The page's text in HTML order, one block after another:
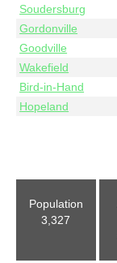
Soudersburg
Gordonville
Goodville
Wakefield
Bird-in-Hand
Hopeland
Population
3,327